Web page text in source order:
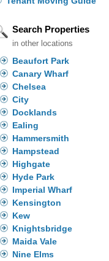
Search Properties
in other locations
Beaufort Park
Canary Wharf
Chelsea
City
Docklands
Ealing
Hammersmith
Hampstead
Highgate
Hyde Park
Imperial Wharf
Kensington
Kew
Knightsbridge
Maida Vale
Nine Elms